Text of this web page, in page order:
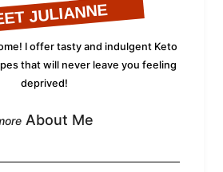
JULIANNE
I offer tasty and indulgent Keto
that will never leave you feeling
deprived!
About Me